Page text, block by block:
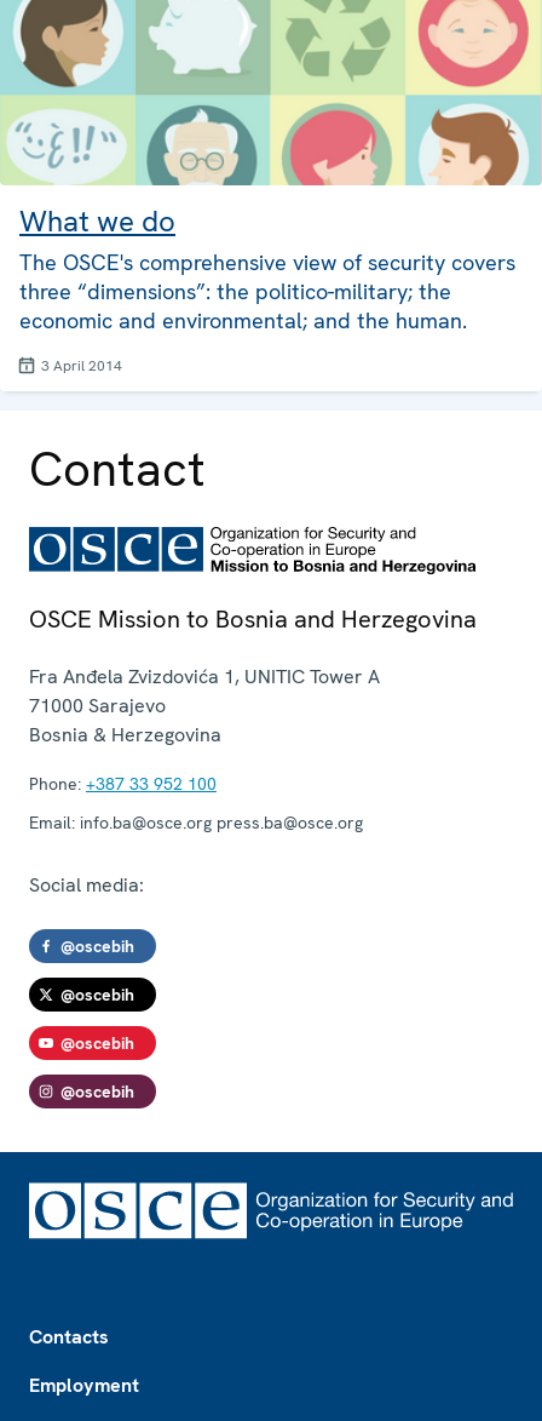
What we do
The OSCE's comprehensive view of security covers
three “dimensions”: the politico-military; the
economic and environmental; and the human.
3 April 2014
Contact
OSCE Mission to Bosnia and Herzegovina
Fra Anđela Zvizdovića 1, UNITIC Tower A
71000 Sarajevo
Bosnia & Herzegovina
Phone: +387 33 952 100
Email: info.ba@osce.org press.ba@osce.org
Social media:
@oscebih
@oscebih
@oscebih
@oscebih
Contacts
Employment